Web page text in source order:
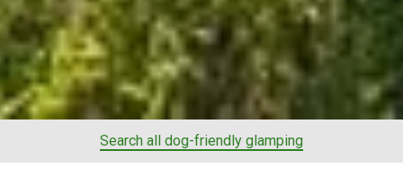
Search all dog-friendly glamping